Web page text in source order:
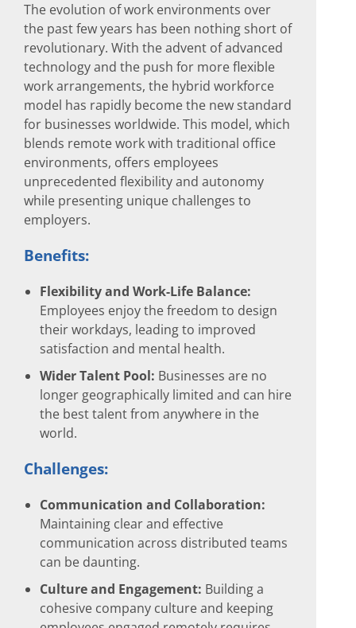
The evolution of work environments over
the past few years has been nothing short of
revolutionary. With the advent of advanced
technology and the push for more flexible
work arrangements, the hybrid workforce
model has rapidly become the new standard
for businesses worldwide. This model, which
blends remote work with traditional office
environments, offers employees
unprecedented flexibility and autonomy
while presenting unique challenges to
employers.
Benefits:
Flexibility and Work-Life Balance:
Employees enjoy the freedom to design
their workdays, leading to improved
satisfaction and mental health.
Wider Talent Pool: Businesses are no
longer geographically limited and can hire
the best talent from anywhere in the
world.
Challenges:
Communication and Collaboration:
Maintaining clear and effective
communication across distributed teams
can be daunting.
Culture and Engagement: Building a
cohesive company culture and keeping